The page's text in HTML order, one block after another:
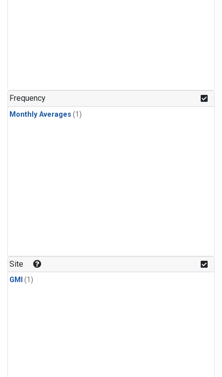
Frequency
Monthly Averages (1)
Site
GMI (1)